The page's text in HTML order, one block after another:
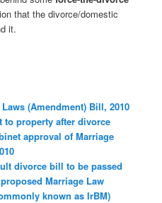
that the divorce/domestic
it.
(Amendment) Bill, 2010
property after divorce
approval of Marriage
divorce bill to be passed
Marriage Law
known as IrBM)